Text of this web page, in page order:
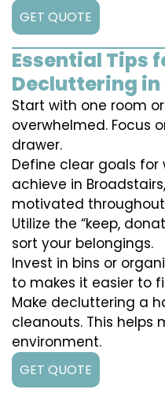
GET QUOTE
Essential Tips
Decluttering
Start with one room
overwhelmed. Focus
drawer.
Define clear goals
achieve in
motivated
Utilize the “keep,
sort your belongings.
Invest in bins or
to makes it easier to
Make decluttering a
cleanouts. This
environment.
GET QUOTE